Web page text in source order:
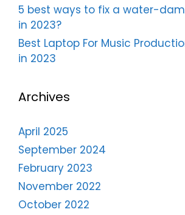
5 best ways to fix a water-
in 2023?
Best Laptop For Music
in 2023
Archives
April 2025
September 2024
February 2023
November 2022
October 2022